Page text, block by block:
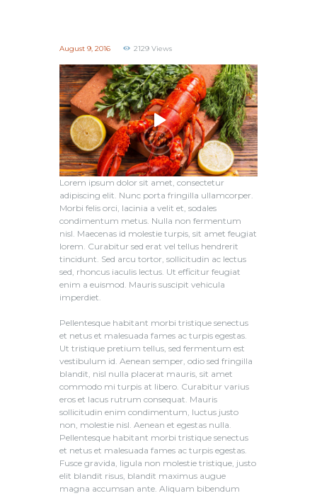
August 9, 2016 2129Views
Lorem ipsum dolor sit amet, consectetur
adipiscing elit. Nunc porta fringilla ullamcorper.
Morbi felis orci, lacinia a velit et, sodales
condimentum metus. Nulla non fermentum
nisl. Maecenas id molestie turpis, sit amet feugiat
lorem. Curabitur sed erat vel tellus hendrerit
tincidunt. Sed arcu tortor, sollicitudin ac lectus
sed, rhoncus iaculis lectus. Ut efficitur feugiat
enim a euismod. Mauris suscipit vehicula
imperdiet.
Pellentesque habitant morbi tristique senectus
et netus et malesuada fames ac turpis egestas.
Ut tristique pretium tellus, sed fermentum est
vestibulum id. Aenean semper, odio sed fringilla
blandit, nisl nulla placerat mauris, sit amet
commodo mi turpis at libero. Curabitur varius
eros et lacus rutrum consequat. Mauris
sollicitudin enim condimentum, luctus justo
non, molestie nisl. Aenean et egestas nulla.
Pellentesque habitant morbi tristique senectus
et netus et malesuada fames ac turpis egestas.
Fusce gravida, ligula non molestie tristique, justo
elit blandit risus, blandit maximus augue
magna accumsan ante. Aliquam bibendum